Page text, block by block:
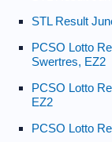
STL Result
PCSO Lotto
Swertres, EZ2
PCSO Lotto
EZ2
PCSO Lotto